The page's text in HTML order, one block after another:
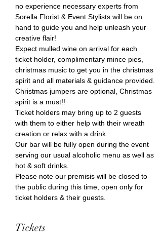
no experience necessary experts from
Sorella Florist & Event Stylists will be on
hand to guide you and help unleash your
creative flair!
Expect mulled wine on arrival for each
ticket holder, complimentary mince pies,
christmas music to get you in the christmas
spirit and all materials & guidance provided.
Christmas jumpers are optional, Christmas
spirit is a must!!
Ticket holders may bring up to 2 guests
with them to either help with their wreath
creation or relax with a drink.
Our bar will be fully open during the event
serving our usual alcoholic menu as well as
hot & soft drinks.
Please note our premisis will be closed to
the public during this time, open only for
ticket holders & their guests.
Tickets